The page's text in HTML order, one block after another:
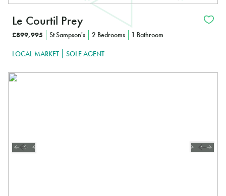
Le Courtil Prey
£899,995 St Sampson's 2 Bedrooms 1 Bathroom
LOCAL MARKET SOLE AGENT